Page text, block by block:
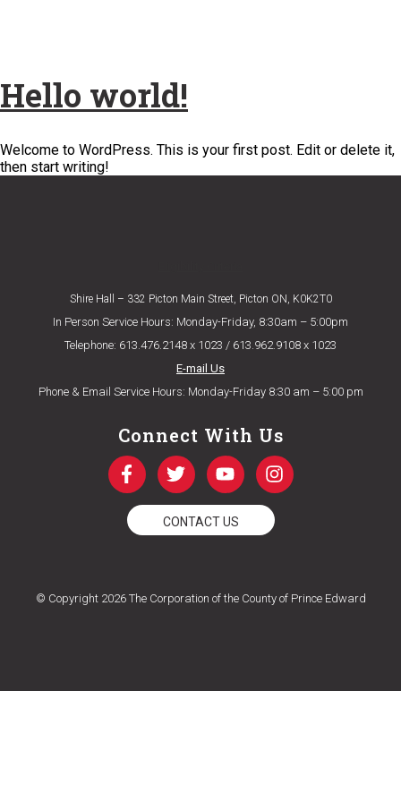
Hello world!
Welcome to WordPress. This is your first post. Edit or delete it,
then start writing!
Shire Hall – 332 Picton Main Street, Picton ON, K0K2T0
In Person Service Hours: Monday-Friday, 8:30am – 5:00pm
Telephone: 613.476.2148 x 1023 / 613.962.9108 x 1023
E-mail Us
Phone & Email Service Hours: Monday-Friday 8:30 am – 5:00 pm
Connect With Us
CONTACT US
© Copyright 2026 The Corporation of the County of Prince Edward